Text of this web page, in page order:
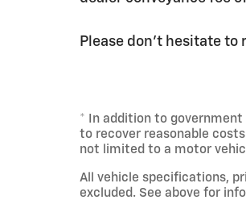
Please don't hesitate to
* In addition to government
to recover reasonable
not limited to a motor
All vehicle specifications,
excluded. See above for